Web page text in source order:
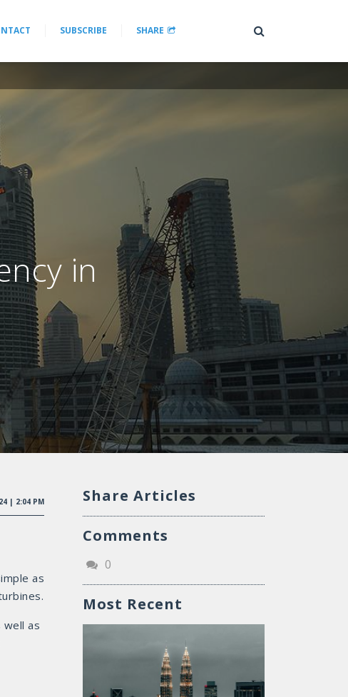
SUBSCRIBE SHARE
in
| 2:04 PM
as
as
Share Articles
Comments
0
Most Recent